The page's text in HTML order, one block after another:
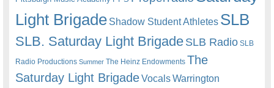
Light Brigade Shadow Student Athletes SLB
SLB. Saturday Light BrigadeSLB Radio SLB
Radio Productions Summer The Heinz Endowments The
Saturday Light BrigadeVocalsWarrington